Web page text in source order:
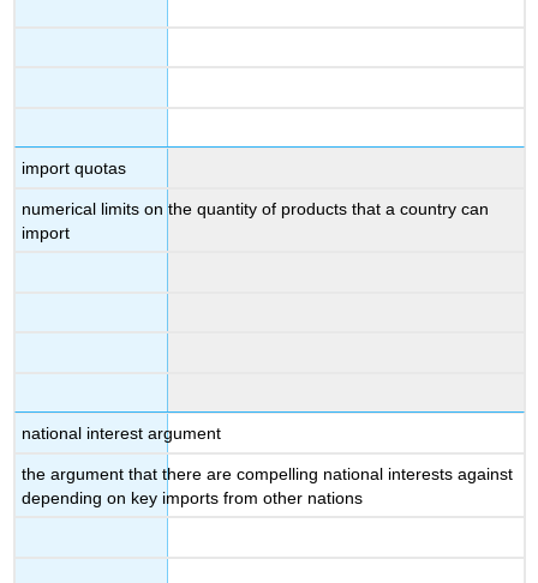
import quotas
numerical limits on the quantity of products that a country can
import
national interest argument
the argument that there are compelling national interests against
depending on key imports from other nations